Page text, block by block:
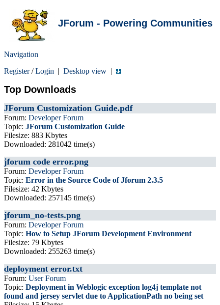
JForum - Powering Communities
Navigation
Register/Login | Desktop view |
Top Downloads
JForum Customization Guide.pdf
Forum: Developer Forum
Topic: JForum Customization Guide
Filesize: 883 Kbytes
Downloaded: 281042 time(s)
jforum code error.png
Forum: Developer Forum
Topic: Error in the Source Code of Jforum 2.3.5
Filesize: 42 Kbytes
Downloaded: 257145 time(s)
jforum_no-tests.png
Forum: Developer Forum
Topic: How to Setup JForum Development Environment
Filesize: 79 Kbytes
Downloaded: 255263 time(s)
deployment error.txt
Forum: User Forum
Topic: Deployment in Weblogic exception log4j template not
found and jersey servlet due to ApplicationPath no being set